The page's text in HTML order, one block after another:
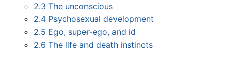
2.3 The unconscious
2.4 Psychosexual development
2.5 Ego, super-ego, and id
2.6 The life and death instincts